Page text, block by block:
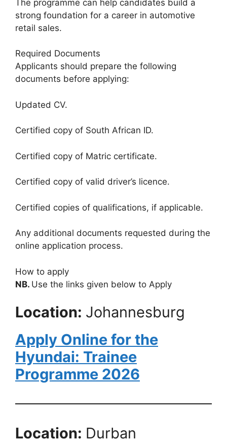
The programme can help candidates build a
strong foundation for a career in automotive
retail sales.
Required Documents
Applicants should prepare the following
documents before applying:
Updated CV.
Certified copy of South African ID.
Certified copy of Matric certificate.
Certified copy of valid driver’s licence.
Certified copies of qualifications, if applicable.
Any additional documents requested during the
online application process.
How to apply
NB. Use the links given below to Apply
Location: Johannesburg
Apply Online for the
Hyundai: Trainee
Programme 2026
Location: Durban